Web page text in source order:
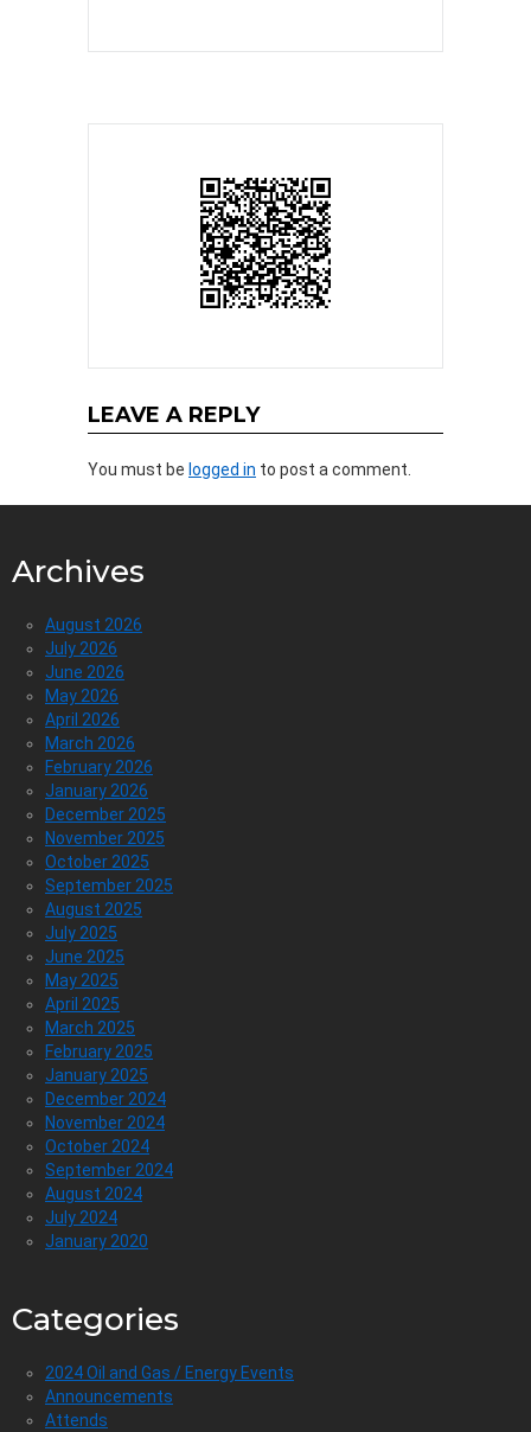
LEAVE A REPLY
You must be logged in to post a comment.
Archives
August 2026
July 2026
June 2026
May 2026
April 2026
March 2026
February 2026
January 2026
December 2025
November 2025
October 2025
September 2025
August 2025
July 2025
June 2025
May 2025
April 2025
March 2025
February 2025
January 2025
December 2024
November 2024
October 2024
September 2024
August 2024
July 2024
January 2020
Categories
2024 Oil and Gas / Energy Events
Announcements
Attends